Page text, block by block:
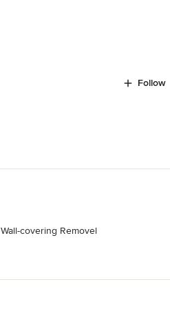
Follow
Wall-covering Removel